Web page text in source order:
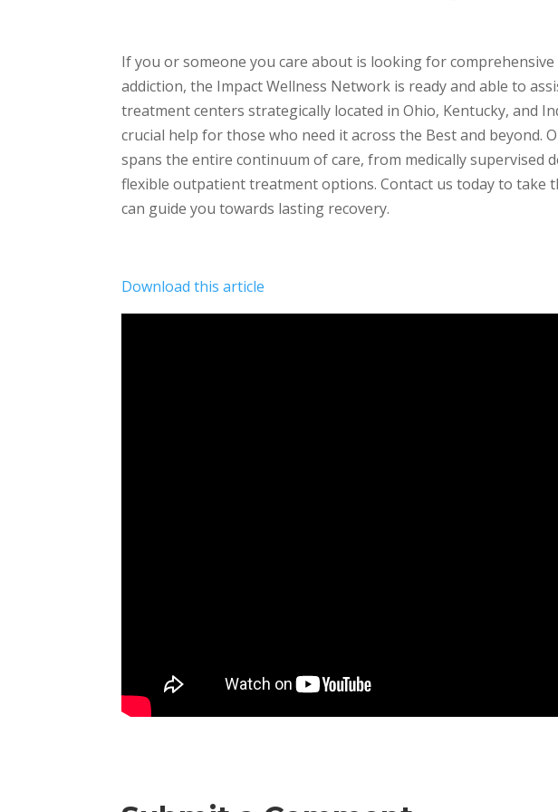
If you or someone you care about is looking for
addiction, the Impact Wellness Network is ready and able to
treatment centers strategically located in Ohio, Kentucky, and
crucial help for those who need it across the Best and beyond.
spans the entire continuum of care, from medically supervised
flexible outpatient treatment options. Contact us today to take
can guide you towards lasting recovery.
Download this article